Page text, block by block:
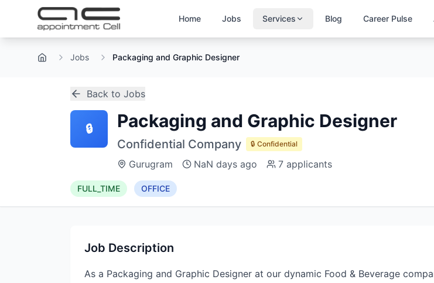
Home Jobs Services Blog Career Pulse
Home Jobs Packaging and Graphic Designer
Back to Jobs
🔒 Packaging and Graphic Designer
Confidential Company 🔒 Confidential
Gurugram NaN days ago 7 applicants
FULL_TIME OFFICE
Job Description
As a Packaging and Graphic Designer at our dynamic Food & Beverage